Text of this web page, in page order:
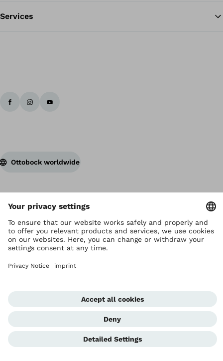
Services
Ottobock worldwide
Copyright by Ottobock
Privacy settings
Privacy Notice
Imprint Hong Kong
Whistleblowing Unit